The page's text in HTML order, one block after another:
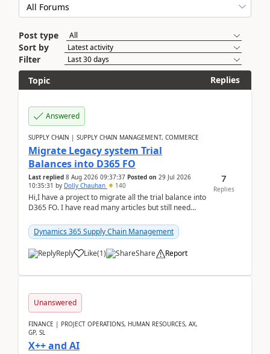
Post type
Sort by
Filter
Topic
Replies
Answered
SUPPLY CHAIN | SUPPLY CHAIN MANAGEMENT, COMMERCE
Migrate Legacy system Trial
Balances into D365 FO
Last replied 8 Aug 2026 09:37:37 Posted on 29 Jul 2026
10:35:31 by Dolly Chauhan 140
Hi,I have a project to migrate all the trial balance into
D365 FO. I have read many articles but still need
Dynamics 365 Supply Chain Management
Reply Like(1) Share Report
7
Replies
Unanswered
FINANCE | PROJECT OPERATIONS, HUMAN RESOURCES, AX,
GP, SL
X++ and AI